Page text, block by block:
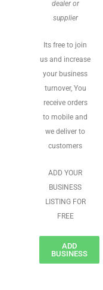
dealer or
supplier
Its free to join
us and increase
your business
turnover, You
receive orders
to mobile and
we deliver to
customers
ADD YOUR
BUSINESS
LISTING FOR
FREE
ADD
BUSINESS